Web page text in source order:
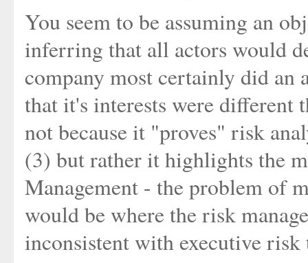
You seem to be assuming an
inferring that all actors would
company most certainly did an
that it's interests were different
not because it "proves" risk
(3) but rather it highlights the
Management - the problem of
would be where the risk
inconsistent with executive risk